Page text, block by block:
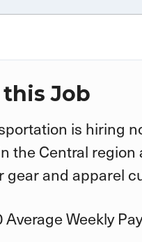
Job
is hiring
the Central
gear and apparel
Average Weekly Pay